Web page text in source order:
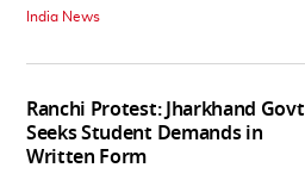
India News
Ranchi Protest: Jharkhand Govt
Seeks Student Demands in
Written Form